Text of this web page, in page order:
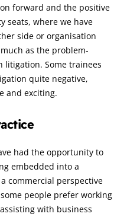
forward and the positive
seats, where we have
side or organisation
as the problem-
litigation. Some trainees
quite negative,
and exciting.
had the opportunity to
embedded into a
commercial perspective
people prefer working
with business